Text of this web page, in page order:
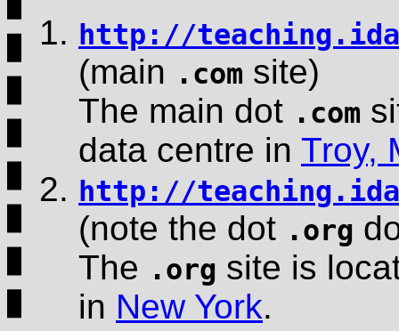
http://
(main .com site)
The main dot .com
data centre in Troy,
http://
(note the dot .org
The .org site is
in New York.